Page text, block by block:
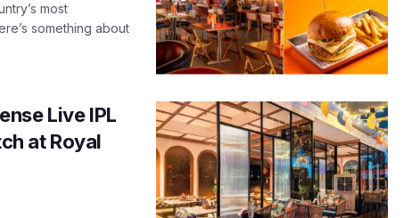
most
something about
Live IPL
at Royal